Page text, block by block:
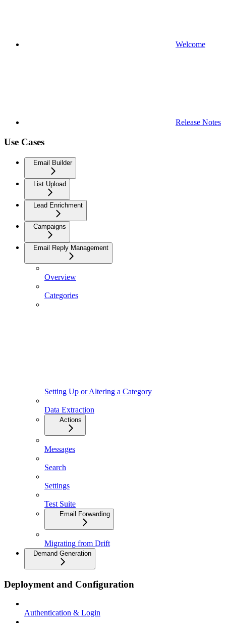
Welcome
Release Notes
Use Cases
Email Builder
List Upload
Lead Enrichment
Campaigns
Email Reply Management
Overview
Categories
Setting Up or Altering a Category
Data Extraction
Actions
Messages
Search
Settings
Test Suite
Email Forwarding
Migrating from Drift
Demand Generation
Deployment and Configuration
Authentication & Login